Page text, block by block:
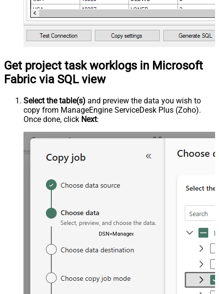
Get project task worklogs in Microsoft
Fabric via SQL view
Select the table(s) and preview the data you wish to
copy from ManageEngine ServiceDesk Plus (Zoho).
Once done, click Next:
DSN=ManageengineServicedeskPlusZohoDSN